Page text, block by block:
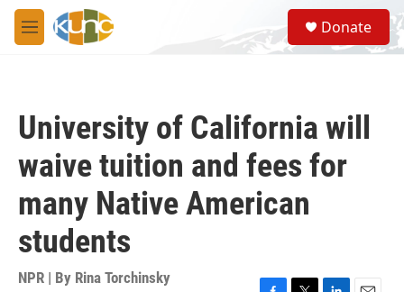
Skip to main content
M
e
S
e
a
Donate
University of California will
waive tuition and fees for
many Native American
students
NPR | By Rina Torchinsky